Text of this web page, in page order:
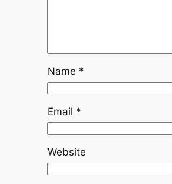
Name *
Email *
Website